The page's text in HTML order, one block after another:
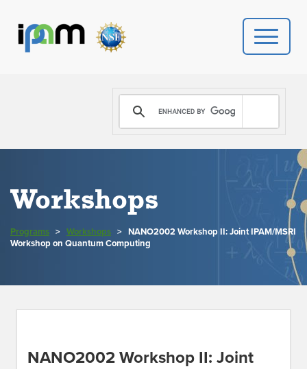
PROGRAMS
DONATE
NEWS
PEOPLE
CONTACT US
Workshops
Programs > Workshops > NANO2002 Workshop II: Joint IPAM/MSRI
Workshop on Quantum Computing
NANO2002 Workshop II: Joint